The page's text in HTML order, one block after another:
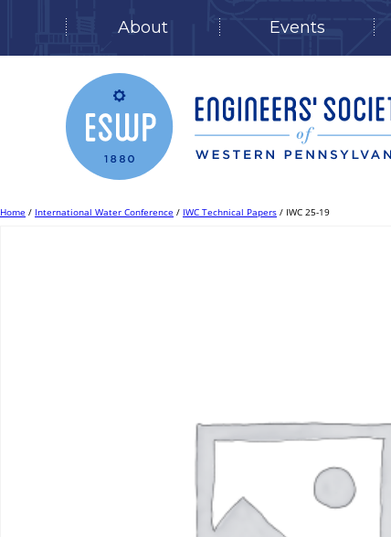
About Events
to
Home / International Water Conference / IWC Technical Papers / IWC 25-19